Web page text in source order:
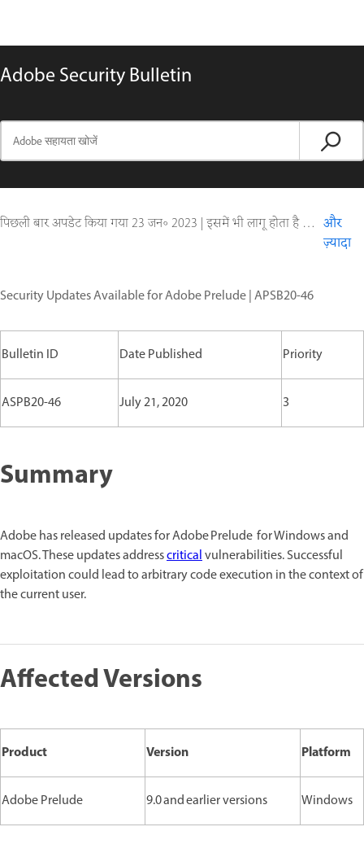
Adobe Security Bulletin
पिछली बार अपडेट किया गया23 जन॰ 2023 | इसमें भी लागू होता है Digital Editions
और
ज़्यादा
Security Updates Available for Adobe Prelude | APSB20-46
Bulletin ID Date Published Priority
ASPB20-46 July 21, 2020 3
Summary
Adobe has released updates for Adobe Prelude for Windows and
macOS. These updates addresscriticalvulnerabilities. Successful
exploitation could lead to arbitrary code execution in the context of
the current user.
Affected Versions
Product Version Platform
Adobe Prelude 9.0 and earlier versions Windows